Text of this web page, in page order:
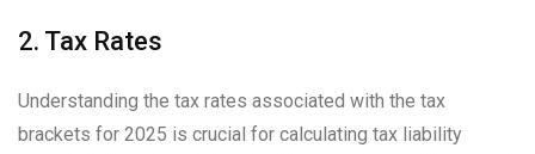
2. Tax Rates
Understanding the tax rates associated with the tax
brackets for 2025 is crucial for calculating tax liability